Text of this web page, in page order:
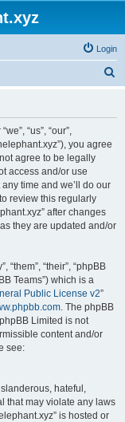
Login
“us”, “our”,
you agree
agree to be legally
access and/or use
time and we’ll do our
review this regularly
after changes
they are updated and/or
“their”, “phpBB
Teams”) which is a
Public License v2”
. The phpBB
Limited is not
content and/or
see:
hateful,
that may violate any laws
is hosted or